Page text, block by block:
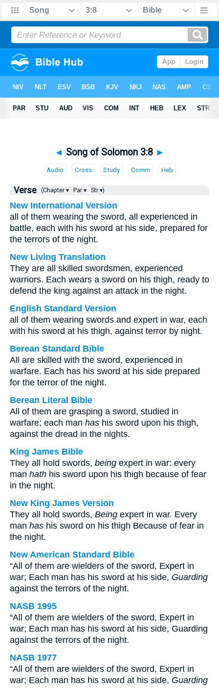
◄ Song of Solomon 3:8 ►
Audio Cross Study Comm Heb
Verse (Chapter ▾ Par ▾ Str ▾)
New International Version
all of them wearing the sword, all experienced in
battle, each with his sword at his side, prepared for
the terrors of the night.
New Living Translation
They are all skilled swordsmen, experienced
warriors. Each wears a sword on his thigh, ready to
defend the king against an attack in the night.
English Standard Version
all of them wearing swords and expert in war, each
with his sword at his thigh, against terror by night.
Berean Standard Bible
All are skilled with the sword, experienced in
warfare. Each has his sword at his side prepared
for the terror of the night.
Berean Literal Bible
All of them are grasping a sword, studied in
warfare; each man has his sword upon his thigh,
against the dread in the nights.
King James Bible
They all hold swords, being expert in war: every
man hath his sword upon his thigh because of fear
in the night.
New King James Version
They all hold swords, Being expert in war. Every
man has his sword on his thigh Because of fear in
the night.
New American Standard Bible
“All of them are wielders of the sword, Expert in
war; Each man has his sword at his side, Guarding
against the terrors of the night.
NASB 1995
“All of them are wielders of the sword, Expert in
war; Each man has his sword at his side, Guarding
against the terrors of the night.
NASB 1977
“All of them are wielders of the sword, Expert in
war; Each man has his sword at his side, Guarding